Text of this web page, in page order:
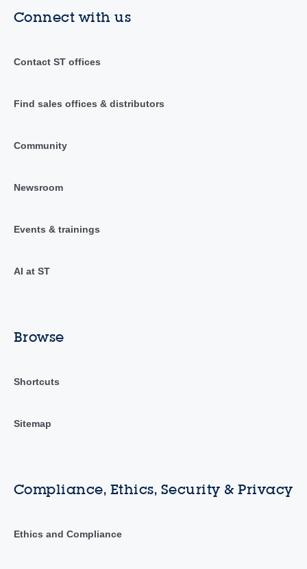
Connect with us
Contact ST offices
Find sales offices & distributors
Community
Newsroom
Events & trainings
AI at ST
Browse
Shortcuts
Sitemap
Compliance, Ethics, Security & Privacy
Ethics and Compliance